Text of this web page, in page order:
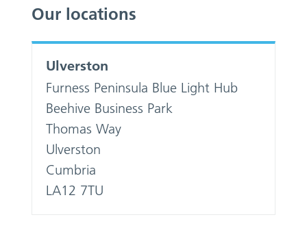
Our locations
Ulverston
Furness Peninsula Blue Light Hub
Beehive Business Park
Thomas Way
Ulverston
Cumbria
LA12 7TU